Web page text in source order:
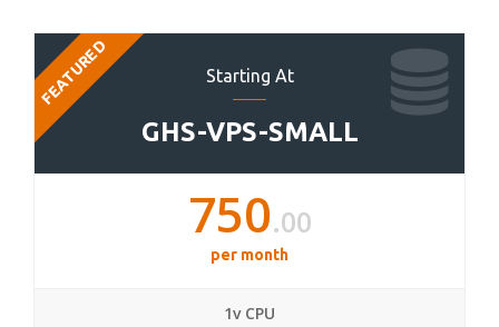
Starting At
GHS-VPS-SMALL
FEATURED
750.00
per month
1v CPU